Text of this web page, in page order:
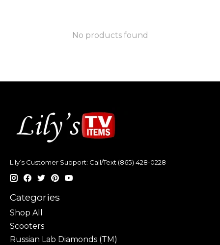
No products found
Lily’s Customer Support: Call/Text (865) 428-0228
Categories
Shop All
Scooters
Russian Lab Diamonds (TM)